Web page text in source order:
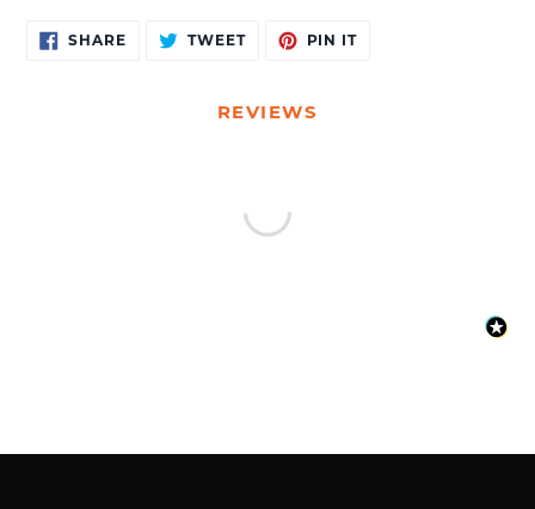
Adding
product
SHARESHARE
ON
TWEETTWEET PIN ITPIN
REVIEWS